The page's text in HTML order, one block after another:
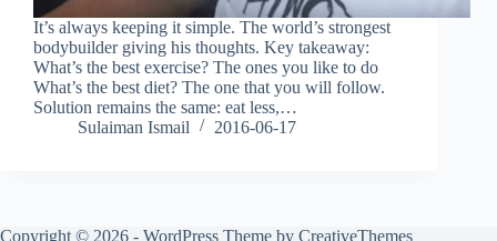
It’s always keeping it simple. The world’s strongest
bodybuilder giving his thoughts. Key takeaway:
What’s the best exercise? The ones you like to do
What’s the best diet? The one that you will follow.
Solution remains the same: eat less,…
Sulaiman Ismail
2016-06-17
Copyright © 2026 - WordPress Theme by CreativeThemes